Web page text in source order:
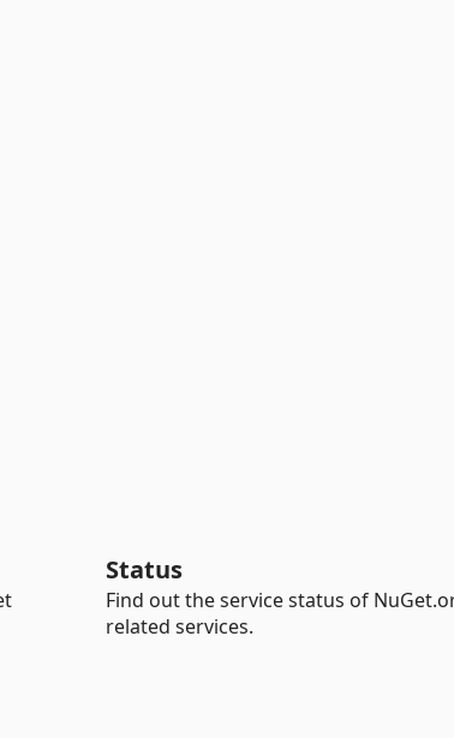
Status
Find out the service status of
related services.